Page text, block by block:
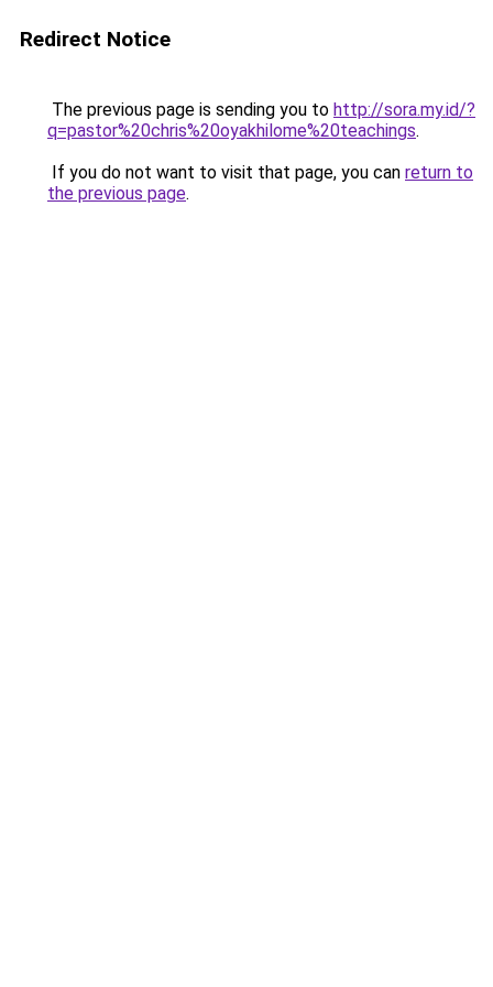
Redirect Notice
The previous page is sending you to http://sora.my.id/?
q=pastor%20chris%20oyakhilome%20teachings.
If you do not want to visit that page, you can return to
the previous page.